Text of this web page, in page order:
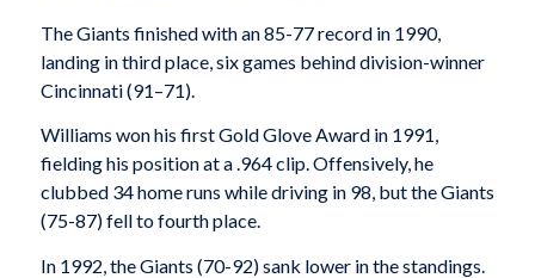
The Giants finished with an 85-77 record in 1990,
landing in third place, six games behind division-winner
Cincinnati (91–71).
Williams won his first Gold Glove Award in 1991,
fielding his position at a .964 clip. Offensively, he
clubbed 34 home runs while driving in 98, but the Giants
(75-87) fell to fourth place.
In 1992, the Giants (70-92) sank lower in the standings.